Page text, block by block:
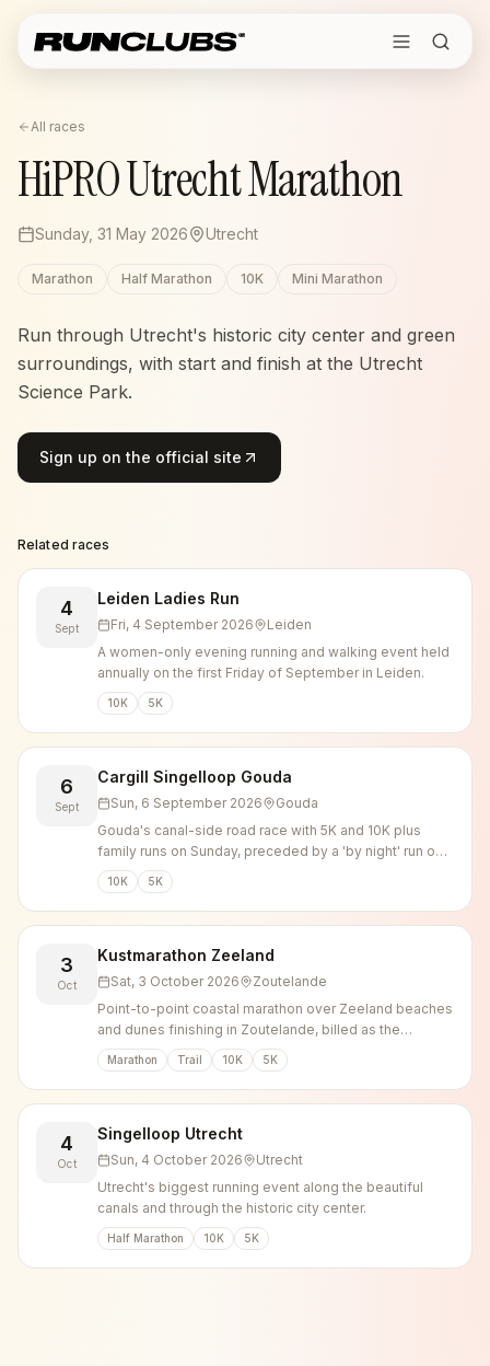
All races
HiPRO Utrecht Marathon
Sunday, 31 May 2026 Utrecht
Marathon Half Marathon 10K Mini Marathon
Run through Utrecht's historic city center and green
surroundings, with start and finish at the Utrecht
Science Park.
Sign up on the official site
Related races
4
Sept
Leiden Ladies Run
Fri, 4 September 2026
Leiden
A women-only evening running and walking event held
annually on the first Friday of September in Leiden.
10K 5K
6
Sept
Cargill Singelloop Gouda
Sun, 6 September 2026
Gouda
Gouda's canal-side road race with 5K and 10K plus
family runs on Sunday, preceded by a 'by night' run on
Saturday evening.
10K 5K
3
Oct
Kustmarathon Zeeland
Sat, 3 October 2026
Zoutelande
Point-to-point coastal marathon over Zeeland beaches
and dunes finishing in Zoutelande, billed as the
heaviest marathon in the Netherlands.
Marathon Trail 10K 5K
4
Oct
Singelloop Utrecht
Sun, 4 October 2026
Utrecht
Utrecht's biggest running event along the beautiful
canals and through the historic city center.
Half Marathon 10K 5K